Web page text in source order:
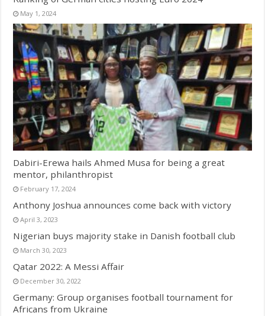
May 1, 2024
Dabiri-Erewa hails Ahmed Musa for being a great
mentor, philanthropist
February 17, 2024
Anthony Joshua announces come back with victory
April 3, 2023
Nigerian buys majority stake in Danish football club
March 30, 2023
Qatar 2022: A Messi Affair
December 30, 2022
Germany: Group organises football tournament for
Africans from Ukraine